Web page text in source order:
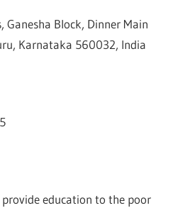
Ganesha Block, Dinner Main
Karnataka 560032, India
education to the poor